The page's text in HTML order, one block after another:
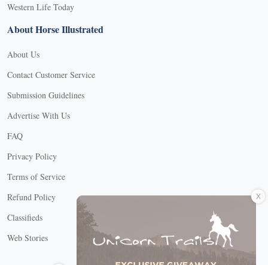
Western Life Today
About Horse Illustrated
About Us
Contact Customer Service
Submission Guidelines
Advertise With Us
FAQ
Privacy Policy
Terms of Service
Refund Policy
Classifieds
Web Stories
Connect with us